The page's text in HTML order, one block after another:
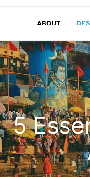
ABOUT
5